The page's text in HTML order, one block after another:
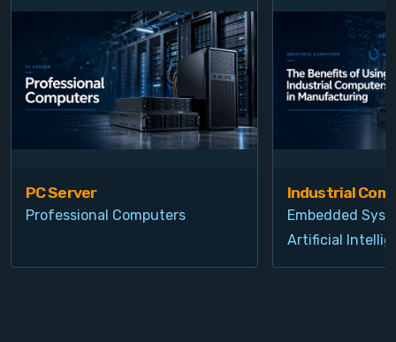
PC Server
Professional Computers
Industrial
Embedded
Artificial